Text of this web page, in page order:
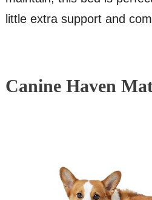
little extra support and
Canine Haven